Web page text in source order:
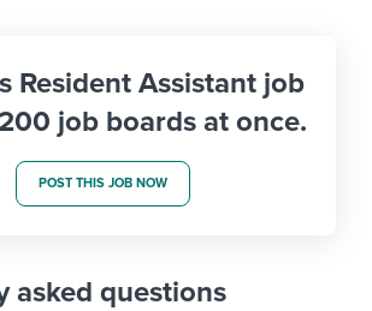
Resident Assistant job
job boards at once.
POST THIS JOB NOW
asked questions